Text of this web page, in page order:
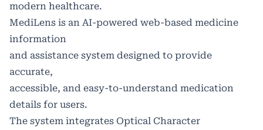
modern healthcare.
MediLens is an AI-powered web-based medicine
information
and assistance system designed to provide
accurate,
accessible, and easy-to-understand medication
details for users.
The system integrates Optical Character